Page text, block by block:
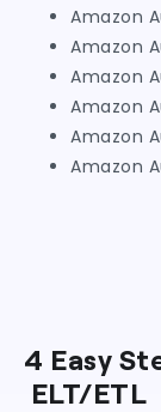
Amazon
Amazon
Amazon
Amazon
Amazon
Amazon
4 Easy
ELT/ETL